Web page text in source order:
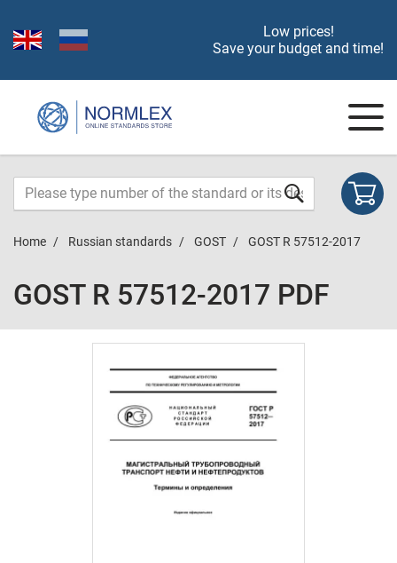
Low prices!
Save your budget and time!
Home Russian standards GOST GOST R 57512-2017
GOST R 57512-2017 PDF